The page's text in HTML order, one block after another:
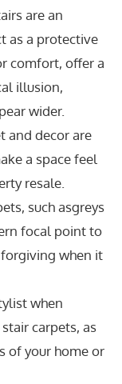
are an
as a protective
comfort, offer a
illusion,
wider.
and decor are
a space feel
resale.
such asgreys
focal point to
when it
when
carpets, as
of your home or